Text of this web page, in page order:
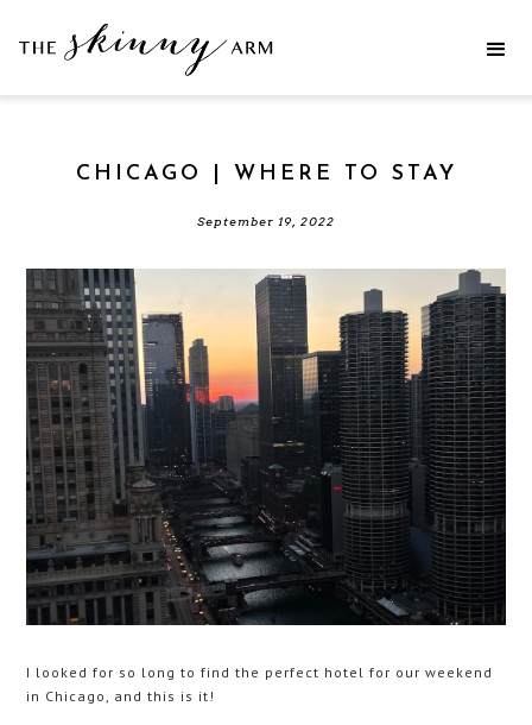
CHICAGO | WHERE TO STAY
September 19, 2022
I looked for so long to find the perfect hotel for our weekend
in Chicago, and this is it!